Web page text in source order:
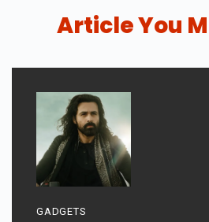
Article You
GADGETS